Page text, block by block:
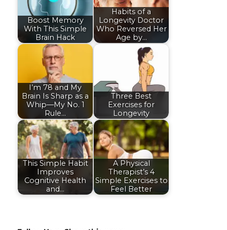
Boost Memory
With This Simple
Brain Hack
Habits of a
Longevity Doctor
Who Reversed Her
Age by…
I’m 78 and My
Brain Is Sharp as a
Whip—My No. 1
Rule…
Three Best
Exercises for
Longevity
This Simple Habit
Improves
Cognitive Health
and…
A Physical
Therapist’s 4
Simple Exercises to
Feel Better